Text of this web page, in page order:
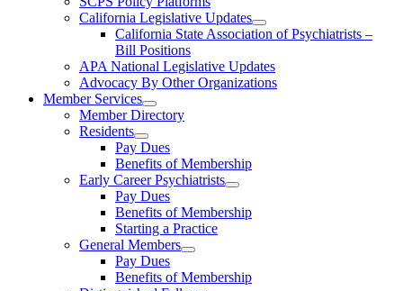
California Legislative Updates
California State Association of Psychiatrists –
Bill Positions
APA National Legislative Updates
Advocacy By Other Organizations
Member Services
Member Directory
Residents
Pay Dues
Benefits of Membership
Early Career Psychiatrists
Pay Dues
Benefits of Membership
Starting a Practice
General Members
Pay Dues
Benefits of Membership